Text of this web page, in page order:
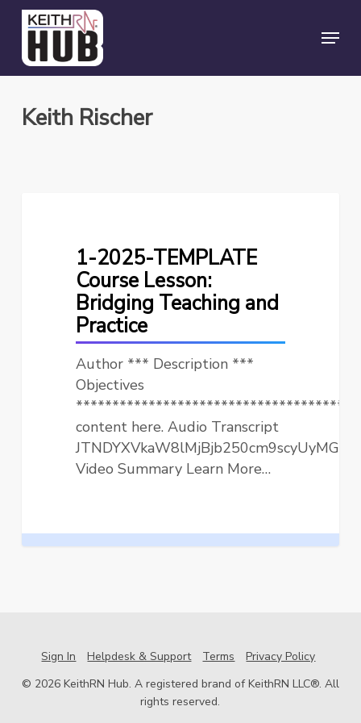
Skip
content
Menu
Keith Rischer
TEMPLATE
Teaching
1-2025-TEMPLATE
Course Lesson:
Bridging Teaching and
Practice
Author *** Description ***
Objectives
content here. Audio Transcript
Video Summary Learn More…
Sign In Helpdesk & Support Terms
Privacy Policy
© 2026 KeithRN Hub. A registered brand of KeithRN LLC®. All
rights reserved.
Close
Menu